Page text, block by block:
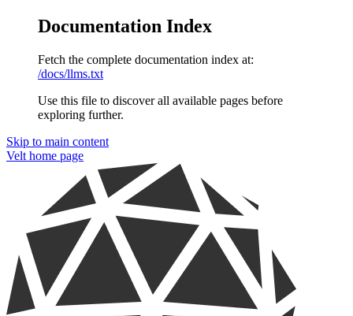
Documentation Index
Fetch the complete documentation index at:
/docs/llms.txt
Use this file to discover all available pages before
exploring further.
Skip to main content
Velt home page